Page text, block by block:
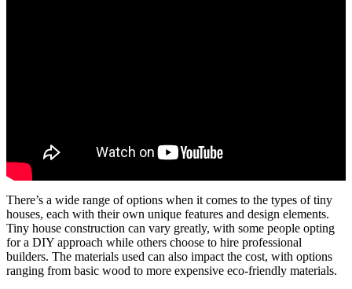
There’s a wide range of options when it comes to the types of tiny
houses, each with their own unique features and design elements.
Tiny house construction can vary greatly, with some people opting
for a DIY approach while others choose to hire professional
builders. The materials used can also impact the cost, with options
ranging from basic wood to more expensive eco-friendly materials.